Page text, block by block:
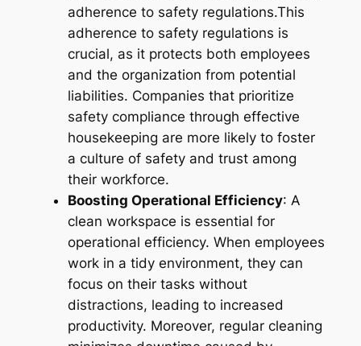
adherence to safety regulations.This
adherence to safety regulations is
crucial, as it protects both employees
and the organization from potential
liabilities. Companies that prioritize
safety compliance through effective
housekeeping are more likely to foster
a culture of safety and trust among
their workforce.
Boosting Operational Efficiency: A
clean workspace is essential for
operational efficiency. When employees
work in a tidy environment, they can
focus on their tasks without
distractions, leading to increased
productivity. Moreover, regular cleaning